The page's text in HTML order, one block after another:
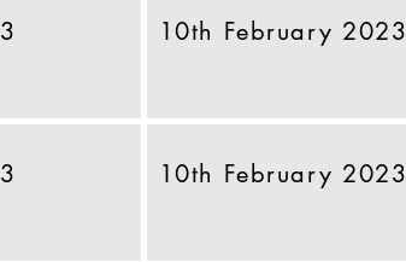
10th February 2023
10th February 2023